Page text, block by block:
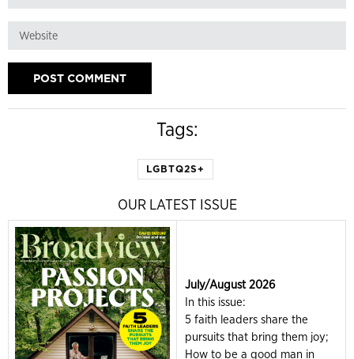
Tags:
LGBTQ2S+
OUR LATEST ISSUE
July/August 2026
In this issue:
5 faith leaders share the
pursuits that bring them joy;
How to be a good man in